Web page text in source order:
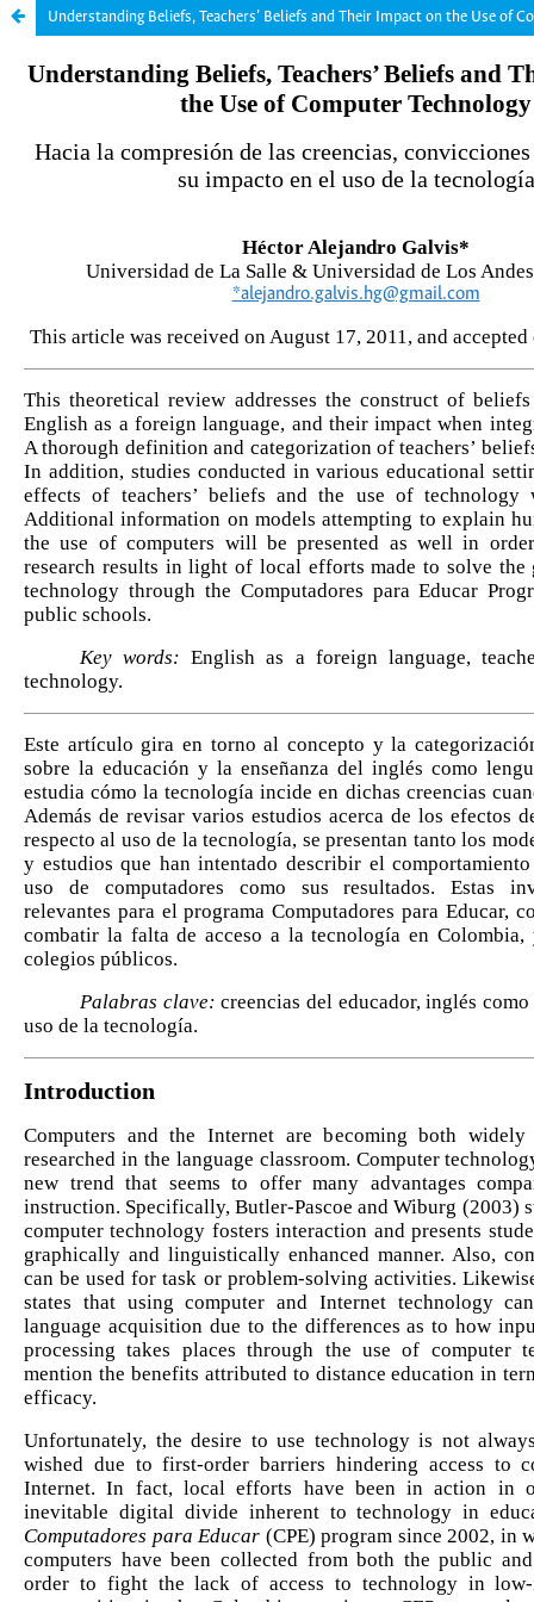
Understanding Beliefs, Teachers’ Beliefs and Their Impact on the Use of